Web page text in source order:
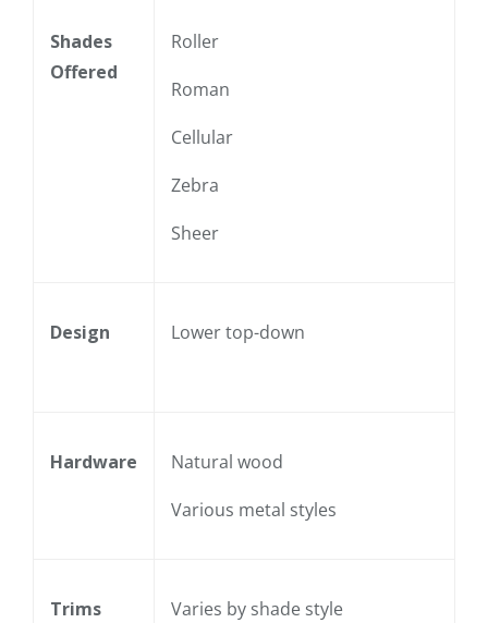
Shades
Offered
Roller
Roman
Cellular
Zebra
Sheer
Design Lower top-down
Hardware
Natural wood
Various metal styles
Trims Varies by shade style